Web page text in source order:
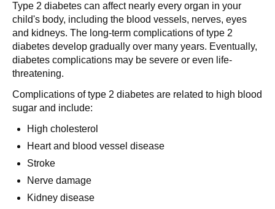
Type 2 diabetes can affect nearly every organ in your
child's body, including the blood vessels, nerves, eyes
and kidneys. The long-term complications of type 2
diabetes develop gradually over many years. Eventually,
diabetes complications may be severe or even life-
threatening.
Complications of type 2 diabetes are related to high blood
sugar and include:
High cholesterol
Heart and blood vessel disease
Stroke
Nerve damage
Kidney disease